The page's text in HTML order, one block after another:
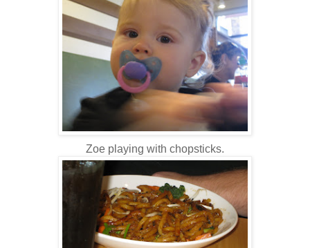
Zoe playing with chopsticks.